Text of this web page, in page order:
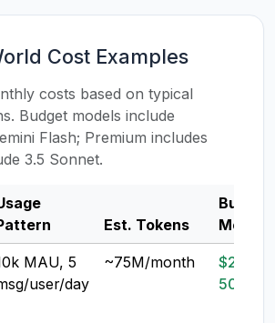
Cost Examples
costs based on typical
Budget models include
Flash; Premium includes
3.5 Sonnet.
Est. Tokens
Budget
Model
MAU, 5
user/day
~75M/month
$20-
50